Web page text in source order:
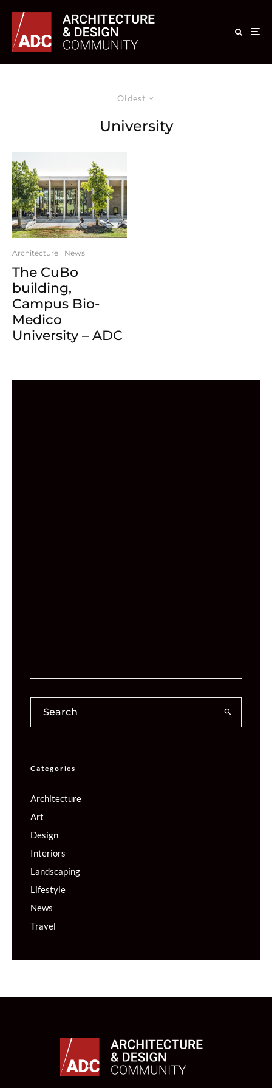
Oldest
University
Architecture News
The CuBo
building,
Campus Bio-
Medico
University – ADC
Categories
Architecture
Art
Design
Interiors
Landscaping
Lifestyle
News
Travel